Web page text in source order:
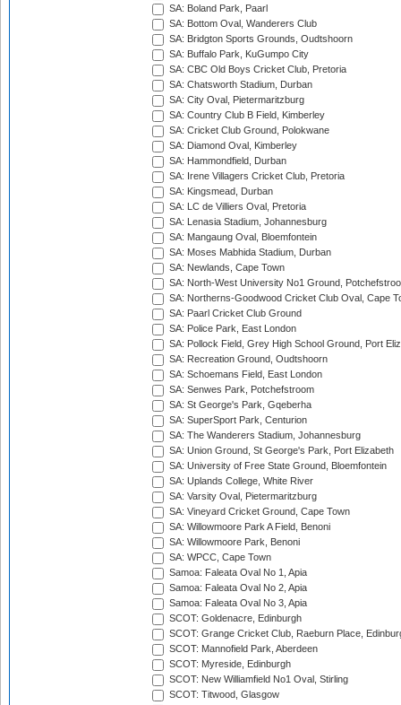
SA: Boland Park, Paarl
SA: Bottom Oval, Wanderers Club
SA: Bridgton Sports Grounds, Oudtshoorn
SA: Buffalo Park, KuGumpo City
SA: CBC Old Boys Cricket Club, Pretoria
SA: Chatsworth Stadium, Durban
SA: City Oval, Pietermaritzburg
SA: Country Club B Field, Kimberley
SA: Cricket Club Ground, Polokwane
SA: Diamond Oval, Kimberley
SA: Hammondfield, Durban
SA: Irene Villagers Cricket Club, Pretoria
SA: Kingsmead, Durban
SA: LC de Villiers Oval, Pretoria
SA: Lenasia Stadium, Johannesburg
SA: Mangaung Oval, Bloemfontein
SA: Moses Mabhida Stadium, Durban
SA: Newlands, Cape Town
SA: North-West University No1 Ground,
SA: Northerns-Goodwood Cricket Club Oval, Cape
SA: Paarl Cricket Club Ground
SA: Police Park, East London
SA: Pollock Field, Grey High School Ground, Port
SA: Recreation Ground, Oudtshoorn
SA: Schoemans Field, East London
SA: Senwes Park, Potchefstroom
SA: St George's Park, Gqeberha
SA: SuperSport Park, Centurion
SA: The Wanderers Stadium, Johannesburg
SA: Union Ground, St George's Park, Port Elizabeth
SA: University of Free State Ground, Bloemfontein
SA: Uplands College, White River
SA: Varsity Oval, Pietermaritzburg
SA: Vineyard Cricket Ground, Cape Town
SA: Willowmoore Park A Field, Benoni
SA: Willowmoore Park, Benoni
SA: WPCC, Cape Town
Samoa: Faleata Oval No 1, Apia
Samoa: Faleata Oval No 2, Apia
Samoa: Faleata Oval No 3, Apia
SCOT: Goldenacre, Edinburgh
SCOT: Grange Cricket Club, Raeburn Place,
SCOT: Mannofield Park, Aberdeen
SCOT: Myreside, Edinburgh
SCOT: New Williamfield No1 Oval, Stirling
SCOT: Titwood, Glasgow